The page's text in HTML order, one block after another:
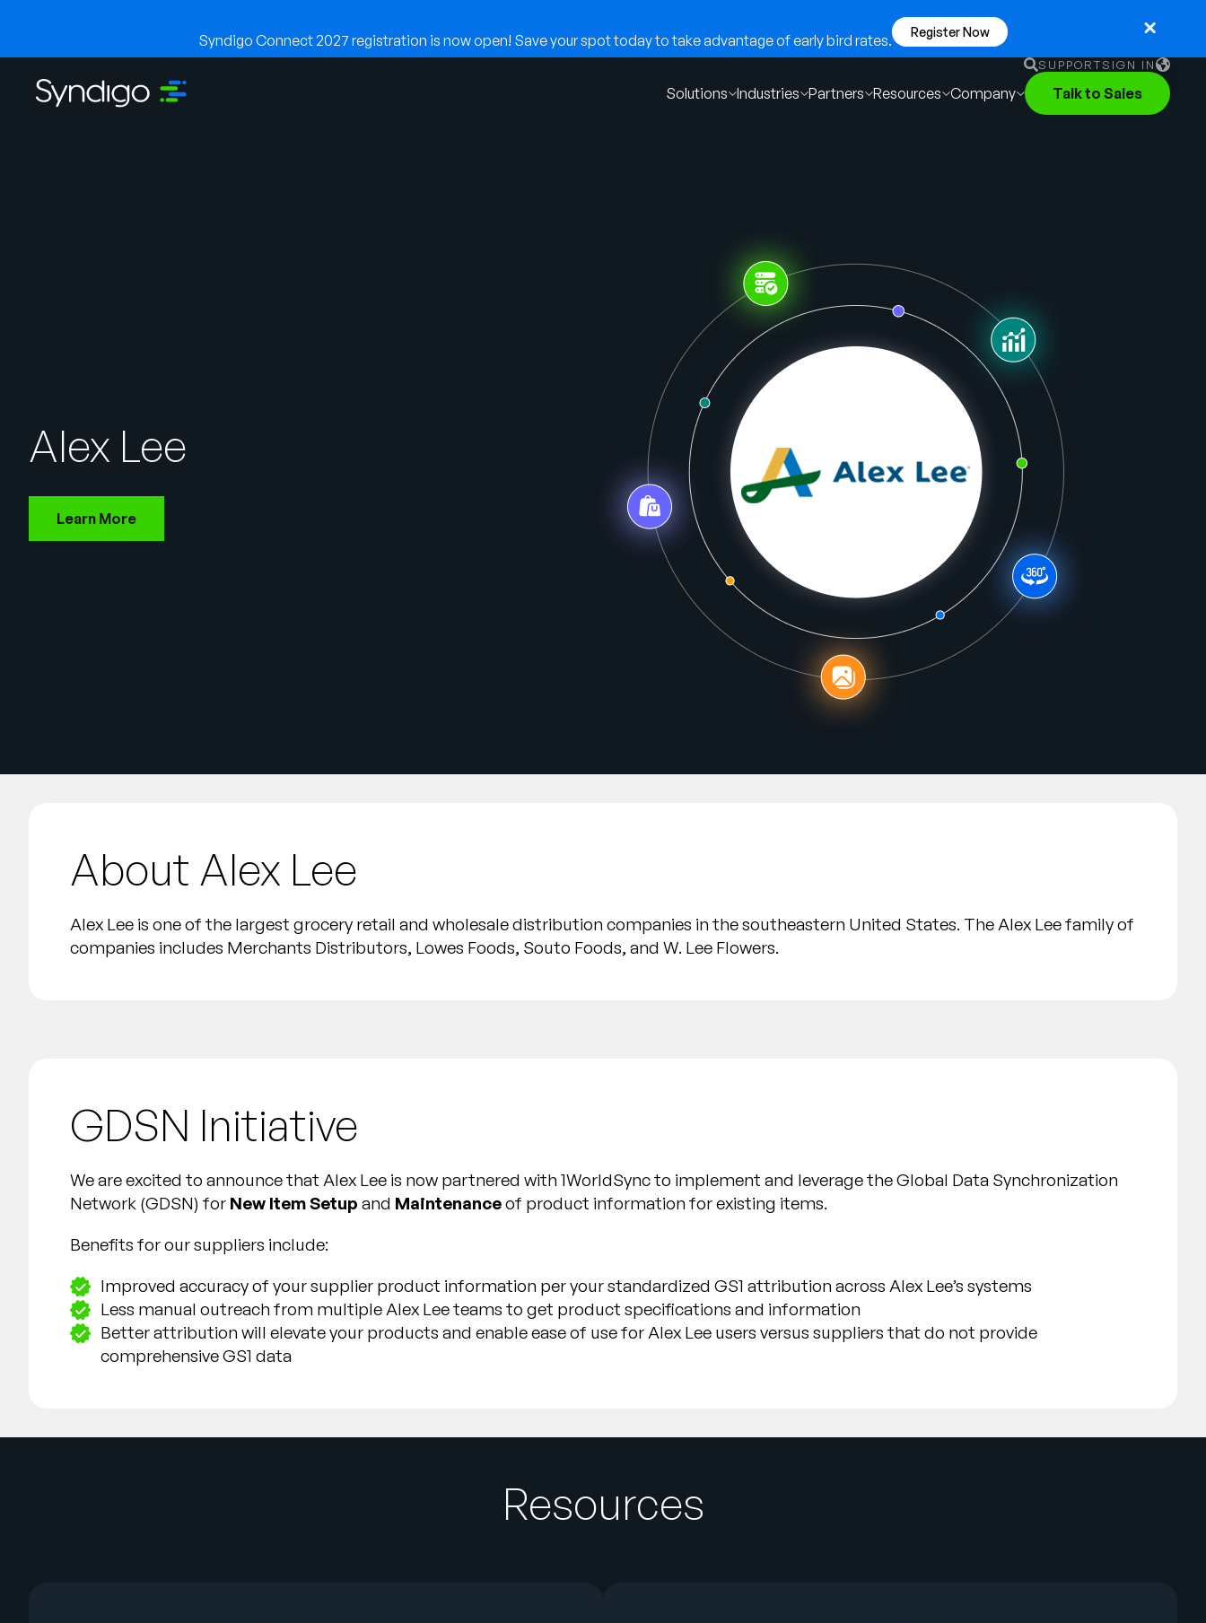
Syndigo Connect 2027 registration is now open! Save your spot today to take advantage of early bird rates. Register Now
SUPPORTSIGN IN
English
German
Solutions Industries Partners Resources Company Talk to Sales
Alex Lee
Learn More
About Alex Lee
Alex Lee is one of the largest grocery retail and wholesale distribution companies in the southeastern United States. The Alex Lee family of
companies includes Merchants Distributors, Lowes Foods, Souto Foods, and W. Lee Flowers.
GDSN Initiative
We are excited to announce that Alex Lee is now partnered with 1WorldSync to implement and leverage the Global Data Synchronization
Network (GDSN) for New Item Setup and Maintenanceof product information for existing items.
Benefits for our suppliers include:
Improved accuracy of your supplier product information per your standardized GS1 attribution across Alex Lee’s systems
Less manual outreach from multiple Alex Lee teams to get product specifications and information
Better attribution will elevate your products and enable ease of use for Alex Lee users versus suppliers that do not provide
comprehensive GS1 data
Resources